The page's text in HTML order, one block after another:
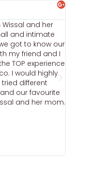
and her
and intimate
got to know our
my friend and I
TOP experience
I would highly
different
our favourite
and her mom.